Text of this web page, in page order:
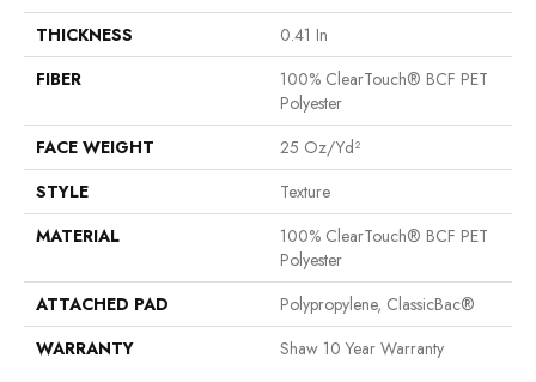
THICKNESS
0.41 In
FIBER
100% ClearTouch® BCF PET
Polyester
FACE WEIGHT
25 Oz/yd²
STYLE
Texture
MATERIAL
100% ClearTouch® BCF PET
Polyester
ATTACHED PAD
Polypropylene, ClassicBac®
WARRANTY
Shaw 10 Year Warranty